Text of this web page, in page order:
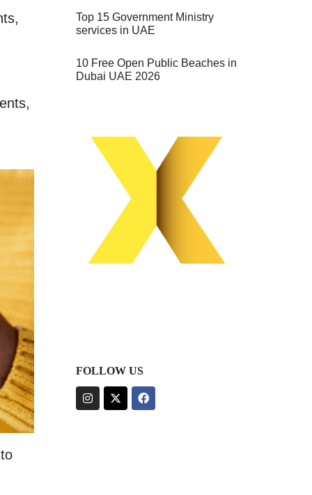
Top 15 Government Ministry
services in UAE
10 Free Open Public Beaches in
Dubai UAE 2026
FOLLOW US